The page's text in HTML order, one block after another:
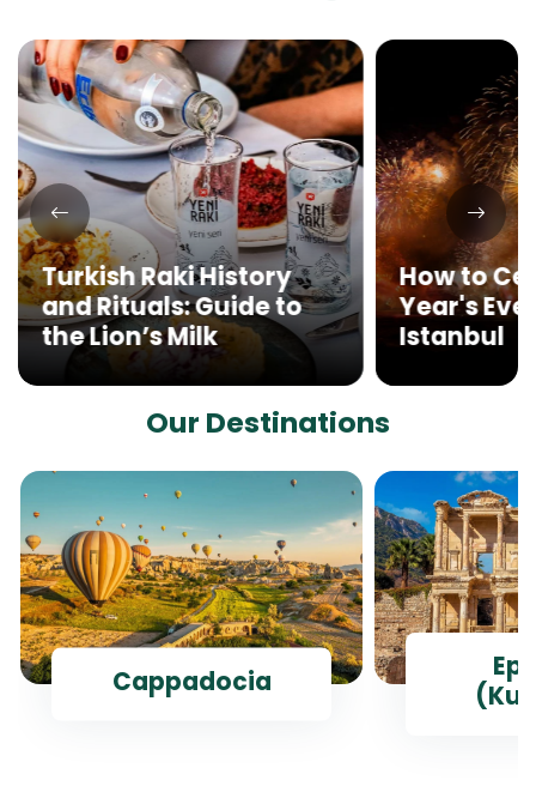
Turkish Raki History
and Rituals: Guide to
the Lion’s Milk
How to
Year's Eve
Istanbul
Our Destinations
Cappadocia